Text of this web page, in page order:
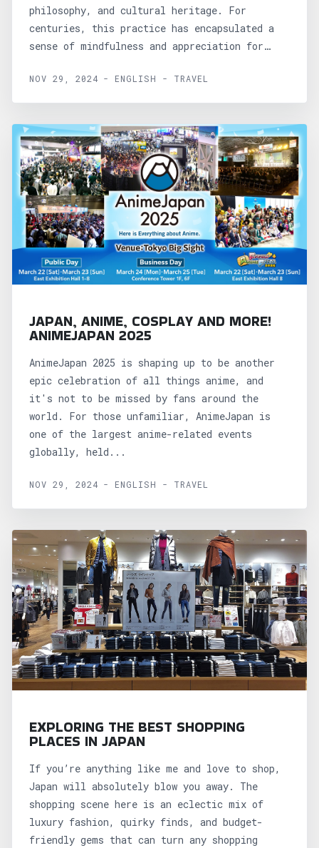
philosophy, and cultural heritage. For
centuries, this practice has encapsulated a
sense of mindfulness and appreciation for
NOV 29, 2024 - ENGLISH - TRAVEL
JAPAN, ANIME, COSPLAY AND MORE!
ANIMEJAPAN 2025
AnimeJapan 2025 is shaping up to be another
epic celebration of all things anime, and
it's not to be missed by fans around the
world. For those unfamiliar, AnimeJapan is
one of the largest anime-related events
globally, held...
NOV 29, 2024 - ENGLISH - TRAVEL
EXPLORING THE BEST SHOPPING
PLACES IN JAPAN
If you’re anything like me and love to shop,
Japan will absolutely blow you away. The
shopping scene here is an eclectic mix of
luxury fashion, quirky finds, and budget-
friendly gems that can turn any shopping